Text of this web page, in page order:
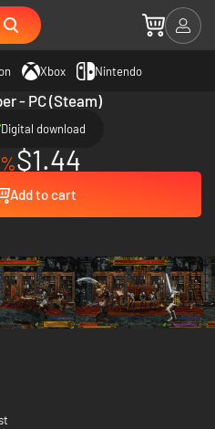
Xbox Nintendo
- PC (Steam)
Digital download
$1.44
Add to cart